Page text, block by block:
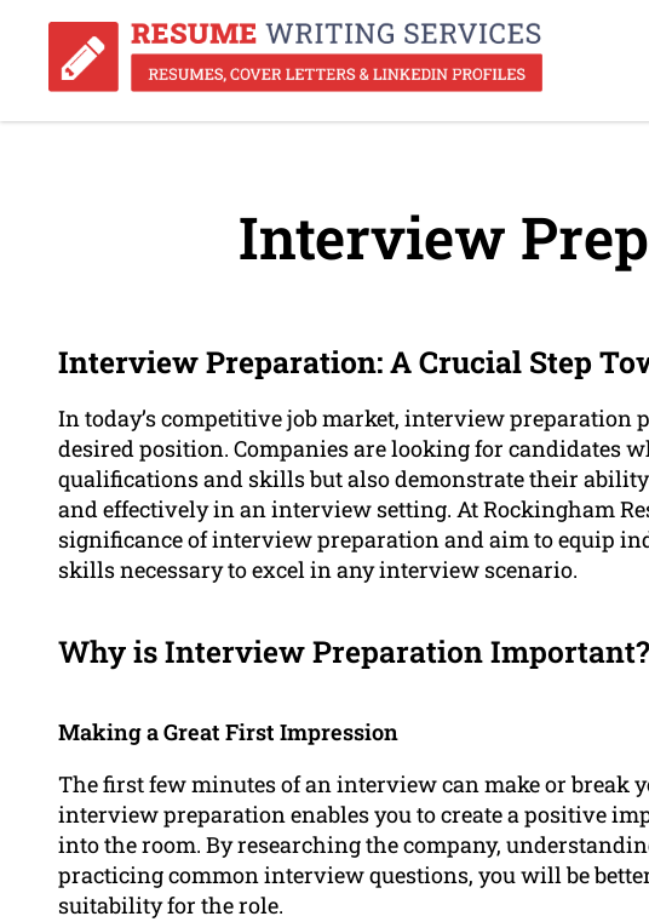
Interview
Interview Preparation: A Crucial Step
In today’s competitive job market, interview preparation
desired position. Companies are looking for candidates
qualifications and skills but also demonstrate their
and effectively in an interview setting. At Rockingham
significance of interview preparation and aim to equip
skills necessary to excel in any interview scenario.
Why is Interview Preparation Important?
Making a Great First Impression
The first few minutes of an interview can make or break
interview preparation enables you to create a positive
into the room. By researching the company,
practicing common interview questions, you will be
suitability for the role.